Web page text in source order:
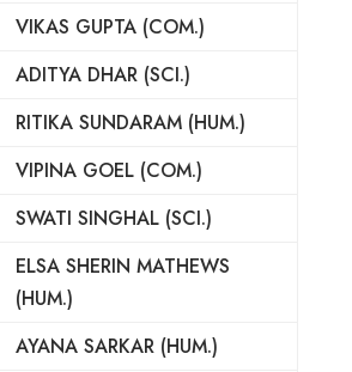
VIKAS GUPTA (COM.)
ADITYA DHAR (SCI.)
RITIKA SUNDARAM (HUM.)
VIPINA GOEL (COM.)
SWATI SINGHAL (SCI.)
ELSA SHERIN MATHEWS
(HUM.)
AYANA SARKAR (HUM.)